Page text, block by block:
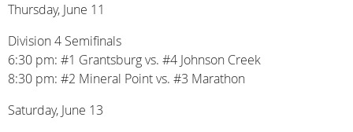
Thursday, June 11
Division 4 Semifinals
6:30 pm: #1 Grantsburg vs. #4 Johnson Creek
8:30 pm: #2 Mineral Point vs. #3 Marathon
Saturday, June 13